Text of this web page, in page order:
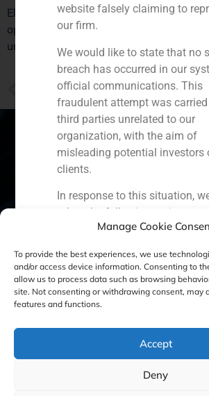
Manage Cookie
To provide the best experiences, we use
and/or access device information. Consenting to
allow us to process data such as browsing
site. Not consenting or withdrawing consent, may
features and functions.
Accept
Deny
El País takes into acount GBS
opinion about comissions payed by
unsuccesfull investments
PREVIOUS
Spain Portugal
Ecuador Perú
Cookie Policy (EU) Privacy
Legal Notice
GBS Finance ©2023
website falsely claiming to
our firm.
We would like to state that no
breach has occurred in our
official communications. This
fraudulent attempt was
third parties unrelated to our
organization, with the aim of
misleading potential investors
clients.
In response to this situation,
taken the following actions:
National Securities
Commission (CNMV)
competent authorities.
Activated our internal
cooperation with
We strongly recommend that